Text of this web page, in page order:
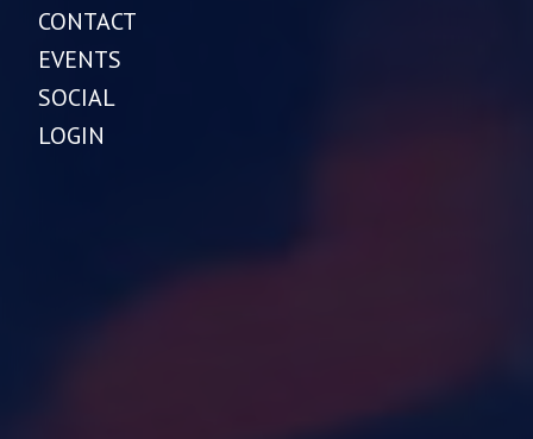
CONTACT
EVENTS
SOCIAL
LOGIN